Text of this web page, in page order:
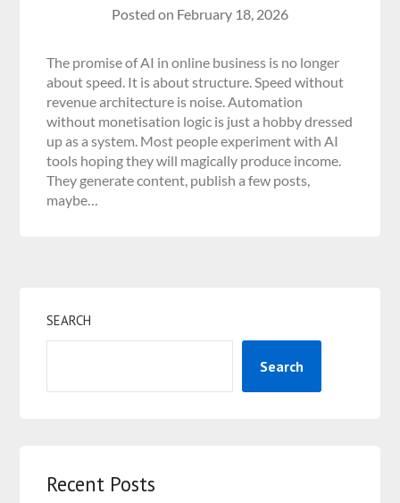
Posted on February 18, 2026
The promise of AI in online business is no longer
about speed. It is about structure. Speed without
revenue architecture is noise. Automation
without monetisation logic is just a hobby dressed
up as a system. Most people experiment with AI
tools hoping they will magically produce income.
They generate content, publish a few posts,
maybe…
SEARCH
Search
Recent Posts